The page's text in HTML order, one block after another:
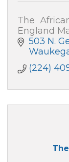
The
England
503 N.
(224)